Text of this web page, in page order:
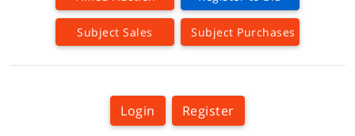
Subject Sales Subject Purchases
Login Register